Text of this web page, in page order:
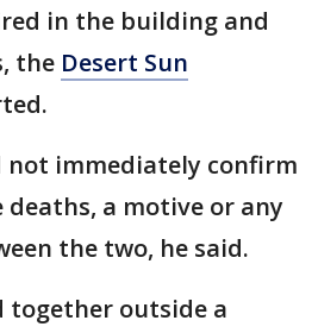
in the building and
the Desert Sun
not immediately confirm
deaths, a motive or any
the two, he said.
together outside a